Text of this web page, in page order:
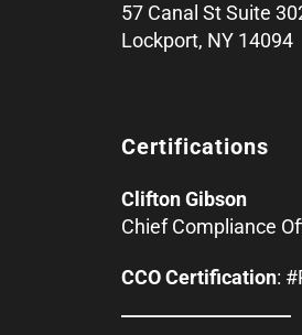
57 Canal St Suite
Lockport, NY 14094
Certifications
Clifton Gibson
Chief Compliance
CCO Certification: